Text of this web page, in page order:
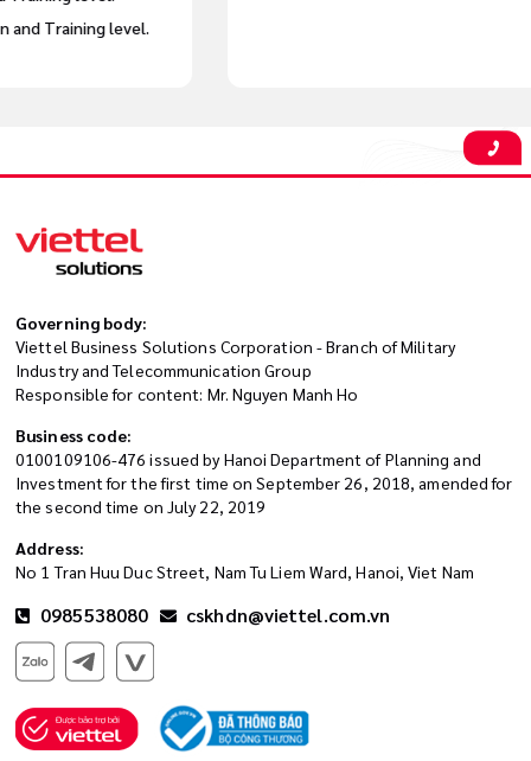
Governing body:
Viettel Business Solutions Corporation - Branch of Military
Industry and Telecommunication Group
Responsible for content: Mr. Nguyen Manh Ho
Business code:
0100109106-476 issued by Hanoi Department of Planning and
Investment for the first time on September 26, 2018, amended for
the second time on July 22, 2019
Address:
No 1 Tran Huu Duc Street, Nam Tu Liem Ward, Hanoi, Viet Nam
0985538080 cskhdn@viettel.com.vn